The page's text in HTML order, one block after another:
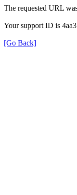
The requested URL
Your support ID is
[Go Back]